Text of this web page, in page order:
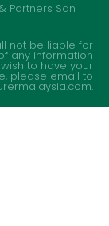
Partners Sdn
not be liable for
any information
to have your
please email to